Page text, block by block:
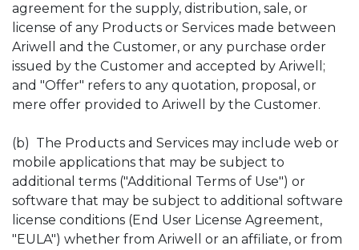
agreement for the supply, distribution, sale, or
license of any Products or Services made between
Ariwell and the Customer, or any purchase order
issued by the Customer and accepted by Ariwell;
and "Offer" refers to any quotation, proposal, or
mere offer provided to Ariwell by the Customer.
(b) The Products and Services may include web or
mobile applications that may be subject to
additional terms ("Additional Terms of Use") or
software that may be subject to additional software
license conditions (End User License Agreement,
"EULA") whether from Ariwell or an affiliate, or from